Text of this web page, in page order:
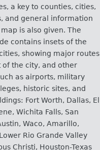
a key to counties, cities,
and general information
is also given. The
contains insets of the
showing major routes
of the city, and other
as airports, military
historic sites, and
Fort Worth, Dallas, El
Wichita Falls, San
Waco, Amarillo,
Rio Grande Valley
Christi, Houston-Texas